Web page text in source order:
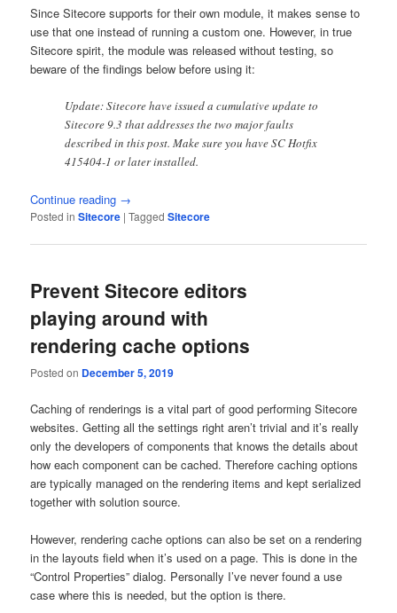
Since Sitecore supports for their own module, it makes sense to
use that one instead of running a custom one. However, in true
Sitecore spirit, the module was released without testing, so
beware of the findings below before using it:
Update: Sitecore have issued a cumulative update to
Sitecore 9.3 that addresses the two major faults
described in this post. Make sure you have SC Hotfix
415404-1 or later installed.
Continue reading →
Posted in Sitecore |Tagged Sitecore
Prevent Sitecore editors
playing around with
rendering cache options
Posted on December 5, 2019
Caching of renderings is a vital part of good performing Sitecore
websites. Getting all the settings right aren’t trivial and it’s really
only the developers of components that knows the details about
how each component can be cached. Therefore caching options
are typically managed on the rendering items and kept serialized
together with solution source.
However, rendering cache options can also be set on a rendering
in the layouts field when it’s used on a page. This is done in the
“Control Properties” dialog. Personally I’ve never found a use
case where this is needed, but the option is there.